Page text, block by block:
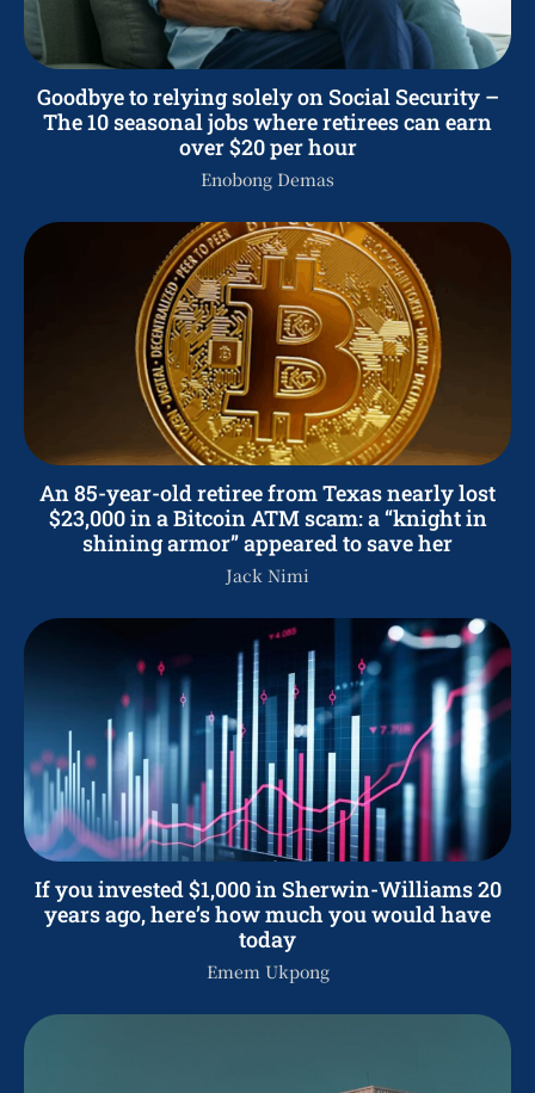
Goodbye to relying solely on Social Security –
The 10 seasonal jobs where retirees can earn
over $20 per hour
Enobong Demas
An 85-year-old retiree from Texas nearly lost
$23,000 in a Bitcoin ATM scam: a “knight in
shining armor” appeared to save her
Jack Nimi
If you invested $1,000 in Sherwin-Williams 20
years ago, here’s how much you would have
today
Emem Ukpong